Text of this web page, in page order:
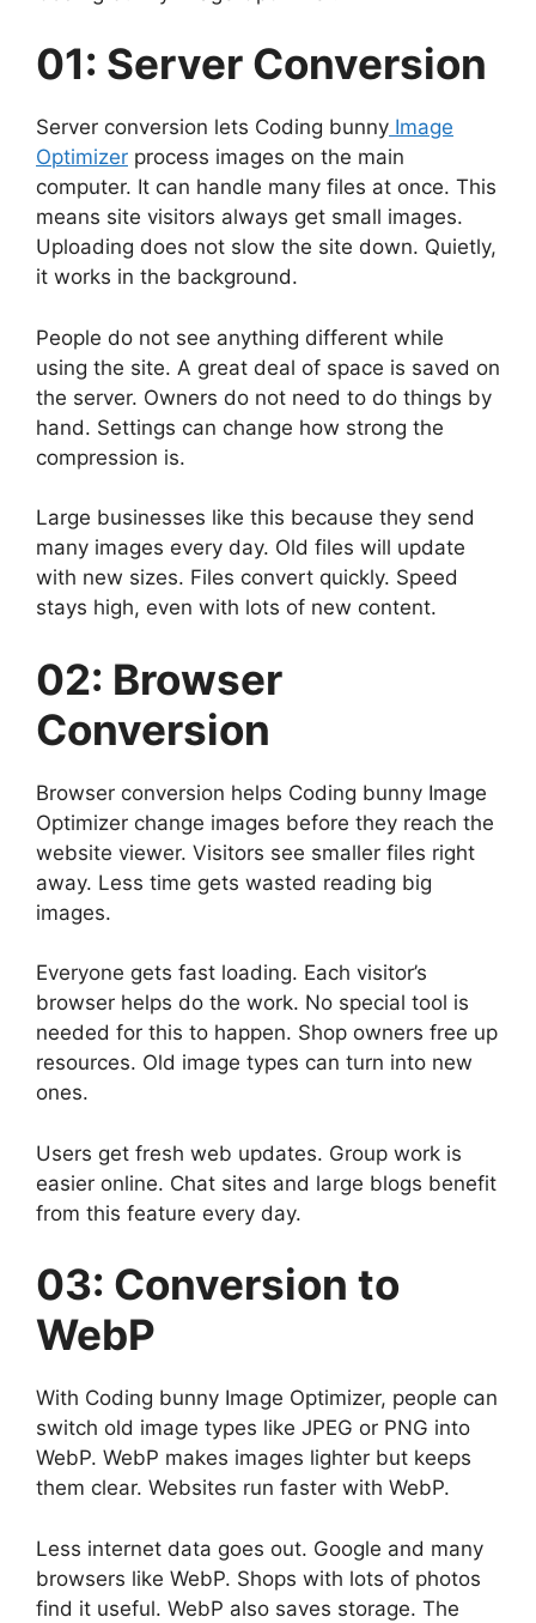
01: Server Conversion
Server conversion lets Coding bunny Image
Optimizer process images on the main
computer. It can handle many files at once. This
means site visitors always get small images.
Uploading does not slow the site down. Quietly,
it works in the background.
People do not see anything different while
using the site. A great deal of space is saved on
the server. Owners do not need to do things by
hand. Settings can change how strong the
compression is.
Large businesses like this because they send
many images every day. Old files will update
with new sizes. Files convert quickly. Speed
stays high, even with lots of new content.
02: Browser
Conversion
Browser conversion helps Coding bunny Image
Optimizer change images before they reach the
website viewer. Visitors see smaller files right
away. Less time gets wasted reading big
images.
Everyone gets fast loading. Each visitor’s
browser helps do the work. No special tool is
needed for this to happen. Shop owners free up
resources. Old image types can turn into new
ones.
Users get fresh web updates. Group work is
easier online. Chat sites and large blogs benefit
from this feature every day.
03: Conversion to
WebP
With Coding bunny Image Optimizer, people can
switch old image types like JPEG or PNG into
WebP. WebP makes images lighter but keeps
them clear. Websites run faster with WebP.
Less internet data goes out. Google and many
browsers like WebP. Shops with lots of photos
find it useful. WebP also saves storage. The